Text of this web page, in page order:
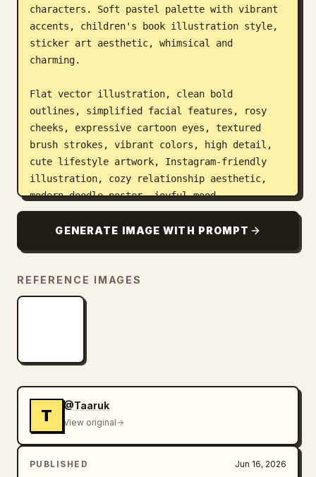
characters. Soft pastel palette with vibrant
accents, children's book illustration style,
sticker art aesthetic, whimsical and
charming.
Flat vector illustration, clean bold
outlines, simplified facial features, rosy
cheeks, expressive cartoon eyes, textured
brush strokes, vibrant colors, high detail,
cute lifestyle artwork, Instagram-friendly
illustration, cozy relationship aesthetic,
modern doodle poster, joyful mood.
Composition:
- Ice cream cones visible
- Green cap and black sunglasses preserved
cute doodle illustration, Scandinavian
children's book art, whimsical sticker
design, colorful hand-painted cartoon,
playful digital illustration, kawaii
aesthetic, modern lifestyle artwork, trending
GENERATE IMAGE WITH PROMPT
REFERENCE IMAGES
T
@Taaruk
View original
PUBLISHED Jun 16, 2026